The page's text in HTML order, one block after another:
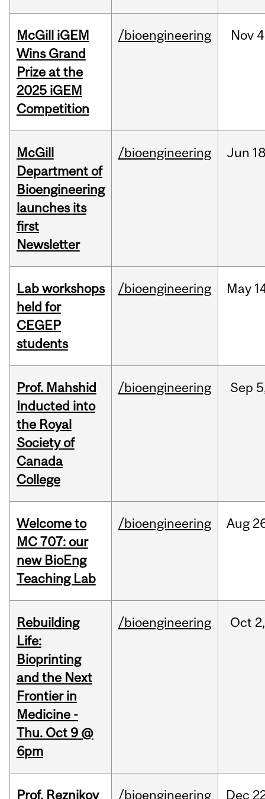
McGill iGEM
Wins Grand
Prize at the
2025 iGEM
Competition
/bioengineering Nov
McGill
Department of
Bioengineering
launches its
first
Newsletter
/bioengineering Jun
Lab workshops
held for
CEGEP
students
/bioengineering May
Prof. Mahshid
Inducted into
the Royal
Society of
Canada
College
/bioengineering Sep
Welcome to
MC 707: our
new BioEng
Teaching Lab
/bioengineering Aug
Rebuilding
Life:
Bioprinting
and the Next
Frontier in
Medicine -
Thu. Oct 9 @
6pm
/bioengineering Oct 2,
Prof. Reznikov /bioengineering Dec